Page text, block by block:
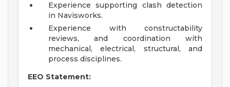
Experience supporting clash detection
in Navisworks.
Experience with constructability
reviews, and coordination with
mechanical, electrical, structural, and
process disciplines.
EEO Statement: